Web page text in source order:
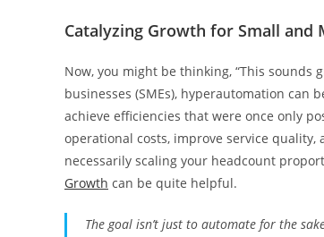
Catalyzing Growth for Small and
Now, you might be thinking, “This sounds
businesses (SMEs), hyperautomation can
achieve efficiencies that were once only
operational costs, improve service quality,
necessarily scaling your headcount
Growth can be quite helpful.
The goal isn’t just to automate for the